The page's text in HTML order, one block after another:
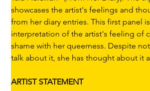
showcases the artist's feelings and
from her diary entries. This first panel is
interpretation of the artist's feeling of
shame with her queerness. Despite
talk about it, she has thought about it
ARTIST STATEMENT